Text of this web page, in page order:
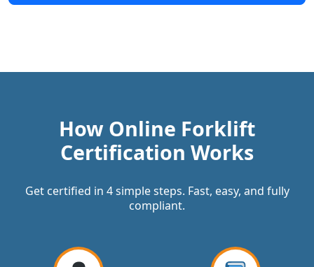
How Online Forklift
Certification Works
Get certified in 4 simple steps. Fast, easy, and fully
compliant.